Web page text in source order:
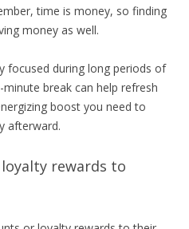
time is money, so finding
money as well.
focused during long periods of
break can help refresh
boost you need to
afterward.
rewards to